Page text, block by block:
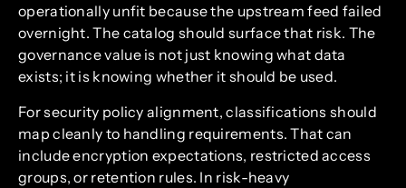
operationally unfit because the upstream feed failed
overnight. The catalog should surface that risk. The
governance value is not just knowing what data
exists; it is knowing whether it should be used.
For security policy alignment, classifications should
map cleanly to handling requirements. That can
include encryption expectations, restricted access
groups, or retention rules. In risk-heavy